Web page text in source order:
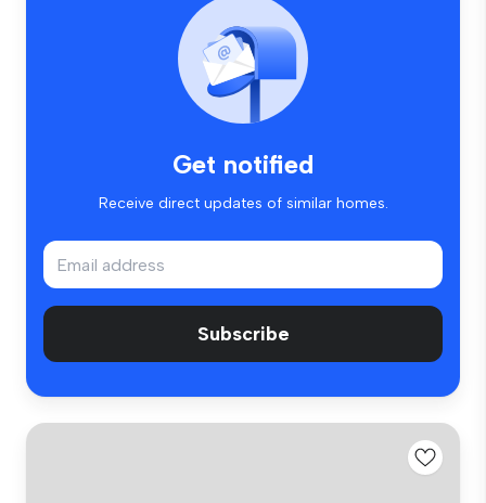
Get notified
Receive direct updates of similar homes.
Subscribe